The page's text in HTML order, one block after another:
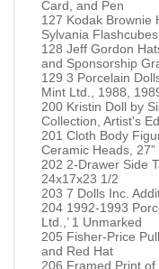
Card, and Pen
127 Kodak Brownie
Sylvania
128 Jeff Gordon
and Sponsorship
129 3 Porcelain
Mint Ltd., 1988,
200 Kristin Doll by
Collection, Artist's
201 Cloth Body
Ceramic Heads, 27”
202 2-Drawer Side
24x17x23 1/2
203 7 Dolls Inc.
204 1992-1993
Ltd.,’ 1 Unmarked
205 Fisher-Price
and Red Hat
206 Framed Print of